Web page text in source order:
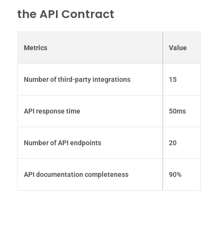
the API Contract
Metrics Value
Number of third-party integrations 15
API response time 50ms
Number of API endpoints 20
API documentation completeness 90%